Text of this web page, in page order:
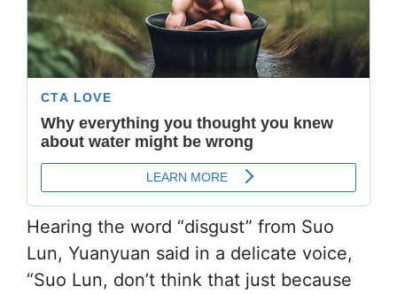
Hearing the word “disgust” from Suo
Lun, Yuanyuan said in a delicate voice,
“Suo Lun, don’t think that just because